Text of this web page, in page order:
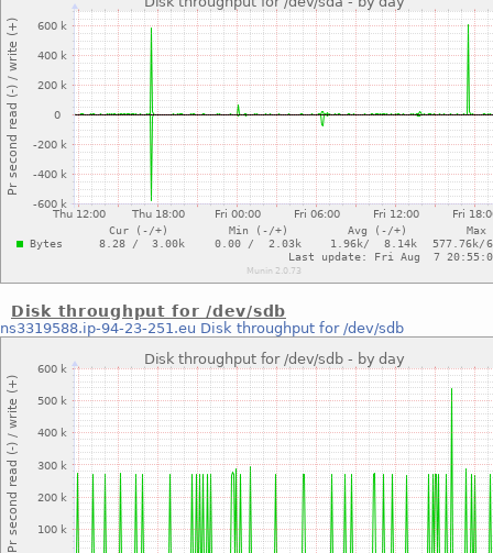
Disk throughput for /dev/sdb
ns3319588.ip-94-23-251.eu Disk throughput for /dev/sdb